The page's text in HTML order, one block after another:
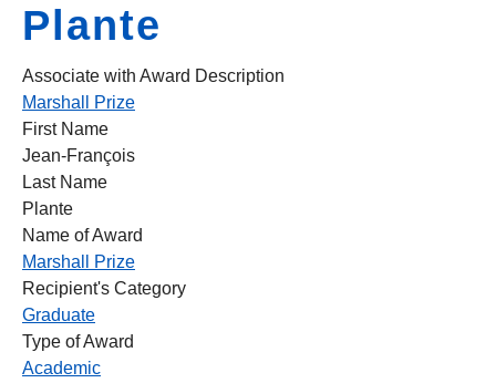
News & Events
Contact Us
Login
Plante
Associate with Award Description
Marshall Prize
First Name
Jean-François
Last Name
Plante
Name of Award
Marshall Prize
Recipient's Category
Graduate
Type of Award
Academic